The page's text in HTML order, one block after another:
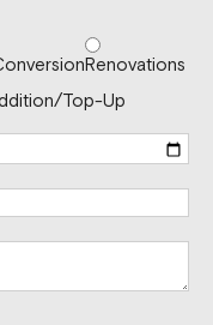
Renovations
Top-Up